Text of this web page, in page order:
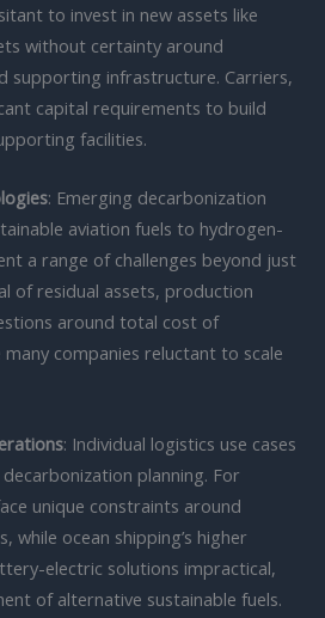
to invest in new assets like
without certainty around
supporting infrastructure. Carriers,
capital requirements to build
facilities.
: Emerging decarbonization
aviation fuels to hydrogen-
a range of challenges beyond just
of residual assets, production
around total cost of
companies reluctant to scale
: Individual logistics use cases
planning. For
unique constraints around
while ocean shipping’s higher
electric solutions impractical,
of alternative sustainable fuels.